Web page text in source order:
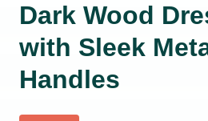
Dark Wood
with Sleek
Handles